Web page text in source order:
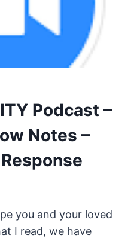
Podcast –
Notes –
you and your loved
I read, we have